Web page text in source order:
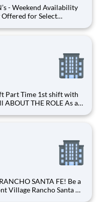
for Select
help ensure
SANTA FE! Be a
Village Rancho Santa Fe